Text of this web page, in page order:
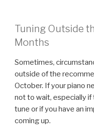
Tuning Outside
Months
Sometimes,
outside of the
October. If your piano
not to wait, especially
tune or if you have an
coming up.